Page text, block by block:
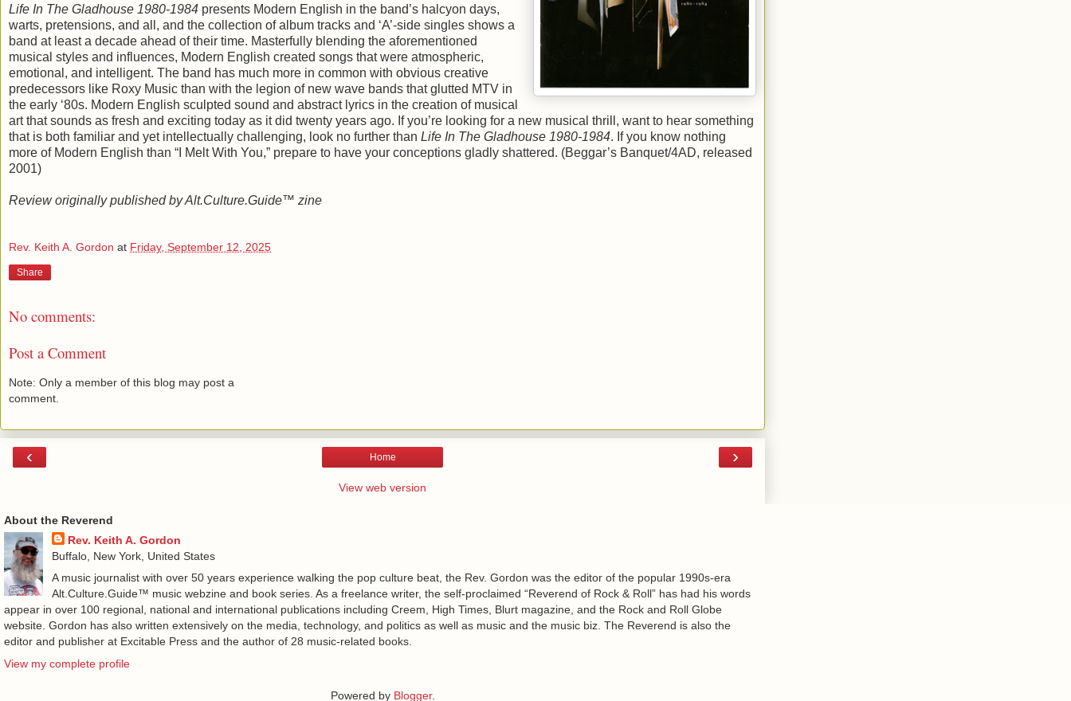
Life In The Gladhouse 1980-1984 presents Modern English in the band’s halcyon days,
warts, pretensions, and all, and the collection of album tracks and ‘A’-side singles shows a
band at least a decade ahead of their time. Masterfully blending the aforementioned
musical styles and influences, Modern English created songs that were atmospheric,
emotional, and intelligent. The band has much more in common with obvious creative
predecessors like Roxy Music than with the legion of new wave bands that glutted MTV in
the early ‘80s. Modern English sculpted sound and abstract lyrics in the creation of musical
art that sounds as fresh and exciting today as it did twenty years ago. If you’re looking for a new musical thrill, want to hear something
that is both familiar and yet intellectually challenging, look no further than Life In The Gladhouse 1980-1984. If you know nothing
more of Modern English than “I Melt With You,” prepare to have your conceptions gladly shattered. (Beggar’s Banquet/4AD, released
2001)
Review originally published by Alt.Culture.Guide™ zine
Rev. Keith A. Gordon at Friday, September 12, 2025
Share
No comments:
Post a Comment
Note: Only a member of this blog may post a
comment.
‹ ›
Home
View web version
About the Reverend
Rev. Keith A. Gordon
Buffalo, New York, United States
A music journalist with over 50 years experience walking the pop culture beat, the Rev. Gordon was the editor of the popular 1990s-era
Alt.Culture.Guide™ music webzine and book series. As a freelance writer, the self-proclaimed “Reverend of Rock & Roll” has had his words
appear in over 100 regional, national and international publications including Creem, High Times, Blurt magazine, and the Rock and Roll Globe
website. Gordon has also written extensively on the media, technology, and politics as well as music and the music biz. The Reverend is also the
editor and publisher at Excitable Press and the author of 28 music-related books.
View my complete profile
Powered by Blogger.